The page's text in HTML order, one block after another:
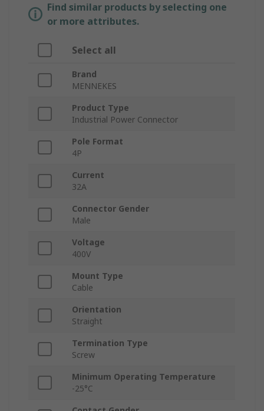
Find similar products by selecting one
or more attributes.
Select all
Brand
MENNEKES
Product Type
Industrial Power Connector
Pole Format
4P
Current
32A
Connector Gender
Male
Voltage
400V
Mount Type
Cable
Orientation
Straight
Termination Type
Screw
Minimum Operating Temperature
-25°C